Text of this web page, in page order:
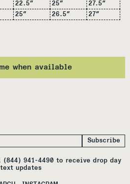
22.5″ 25″
27.5″
25″ 26.5″ 27″
when available
Subscribe
(844) 941-4490 to receive drop day
text updates